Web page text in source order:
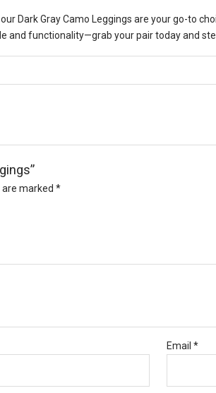
Dark Gray Camo Leggings are your go-to
functionality—grab your pair today and
are marked*
Email *